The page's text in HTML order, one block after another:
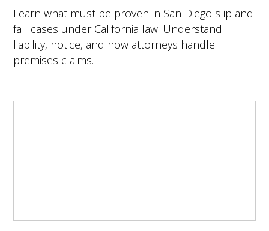
Learn what must be proven in San Diego slip and
fall cases under California law. Understand
liability, notice, and how attorneys handle
premises claims.